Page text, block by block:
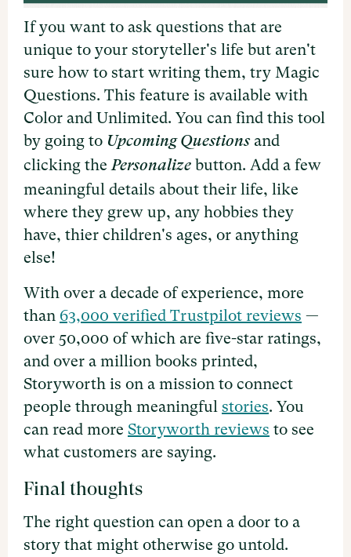
If you want to ask questions that are
unique to your storyteller's life but aren't
sure how to start writing them, try Magic
Questions. This feature is available with
Color and Unlimited. You can find this tool
by going to Upcoming Questionsand
clicking thePersonalize button. Add a few
meaningful details about their life, like
where they grew up, any hobbies they
have, thier children's ages, or anything
else!
With over a decade of experience, more
than 63,000 verified Trustpilot reviews —
over 50,000 of which are five-star ratings,
and over a million books printed,
Storyworth is on a mission to connect
people through meaningful stories. You
can read more Storyworth reviews to see
what customers are saying.
Final thoughts
The right question can open a door to a
story that might otherwise go untold.